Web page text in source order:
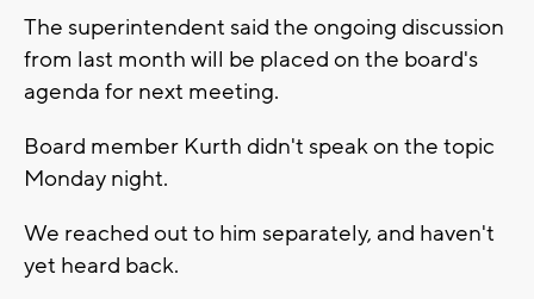
The superintendent said the ongoing discussion
from last month will be placed on the board's
agenda for next meeting.
Board member Kurth didn't speak on the topic
Monday night.
We reached out to him separately, and haven't
yet heard back.